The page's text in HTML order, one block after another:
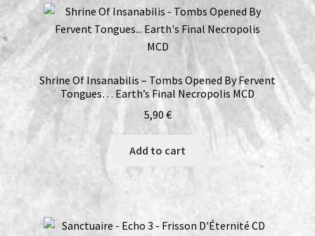
Shrine Of Insanabilis – Tombs Opened By Fervent
Tongues… Earth’s Final Necropolis MCD
5,90 €
Add to cart